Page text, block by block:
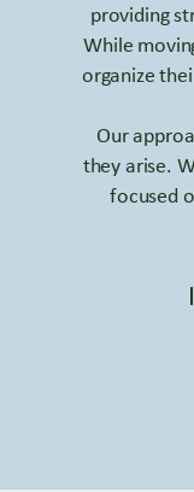
providing
While
organize
Our
they arise.
focused